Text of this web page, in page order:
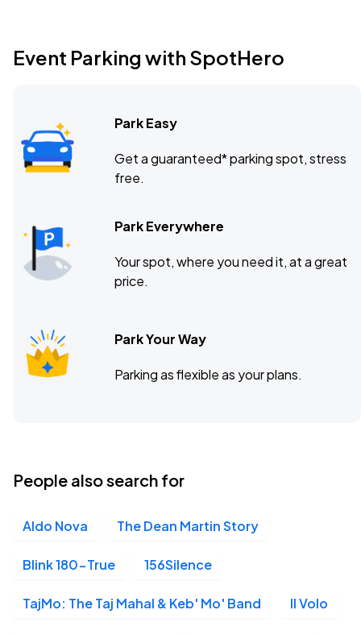
Event Parking with SpotHero
Park Easy
Get a guaranteed* parking spot, stress
free.
Park Everywhere
Your spot, where you need it, at a great
price.
Park Your Way
Parking as flexible as your plans.
People also search for
Aldo Nova The Dean Martin Story
Blink 180-True 156Silence
TajMo: The Taj Mahal & Keb' Mo' Band Il Volo